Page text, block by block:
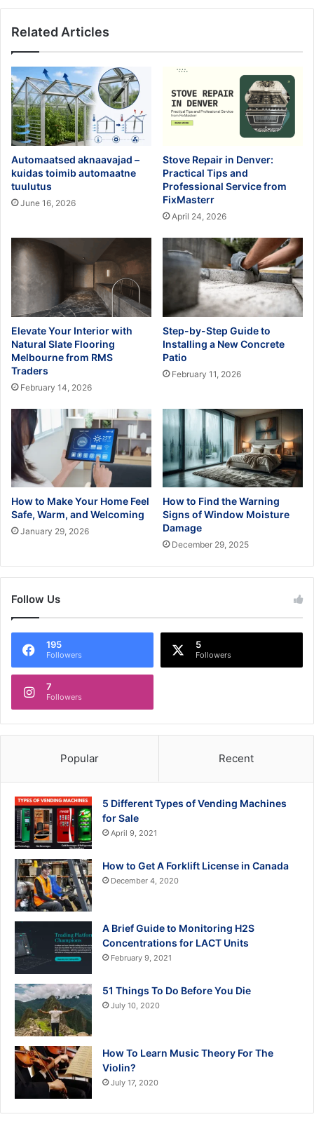
Related Articles
Automaatsed aknaavajad –
kuidas toimib automaatne
tuulutus
June 16, 2026
Stove Repair in Denver:
Practical Tips and
Professional Service from
FixMasterr
April 24, 2026
Elevate Your Interior with
Natural Slate Flooring
Melbourne from RMS
Traders
February 14, 2026
Step-by-Step Guide to
Installing a New Concrete
Patio
February 11, 2026
How to Make Your Home Feel
Safe, Warm, and Welcoming
January 29, 2026
How to Find the Warning
Signs of Window Moisture
Damage
December 29, 2025
Follow Us
195
Followers
5
Followers
7
Followers
Popular Recent
5 Different Types of Vending Machines
for Sale
April 9, 2021
How to Get A Forklift License in Canada
December 4, 2020
A Brief Guide to Monitoring H2S
Concentrations for LACT Units
February 9, 2021
51 Things To Do Before You Die
July 10, 2020
How To Learn Music Theory For The
Violin?
July 17, 2020